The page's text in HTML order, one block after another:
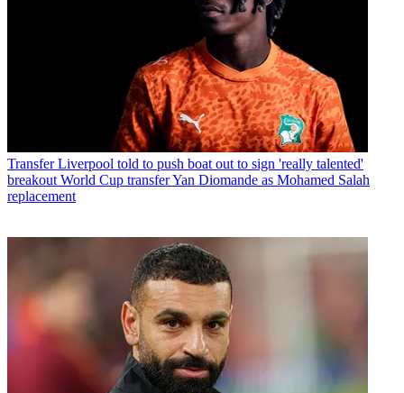
Transfer Liverpool told to push boat out to sign 'really talented'
breakout World Cup transfer Yan Diomande as Mohamed Salah
replacement